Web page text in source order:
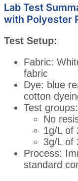
Lab Test
with Polyester
Test Setup:
Fabric:
fabric
Dye: blue
cotton
Test groups:
No
1g/L of
3g/L of
Process:
standard